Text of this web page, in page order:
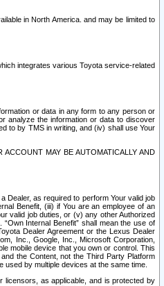
in North America. and may be limited to
integrates various Toyota service-related
or data in any form to any person or
analyze the information or data to discover
to by TMS in writing, and (iv) shall use Your
MAY BE AUTOMATICALLY AND
Dealer, as required to perform Your valid job
Benefit, (iii) if You are an employee of an
valid job duties, or (v) any other Authorized
Internal Benefit” shall mean the use of
Dealer Agreement or the Lexus Dealer
Inc., Google, Inc., Microsoft Corporation,
mobile device that you own or control. This
the Content, not the Third Party Platform
by multiple devices at the same time.
licensors, as applicable, and is protected by